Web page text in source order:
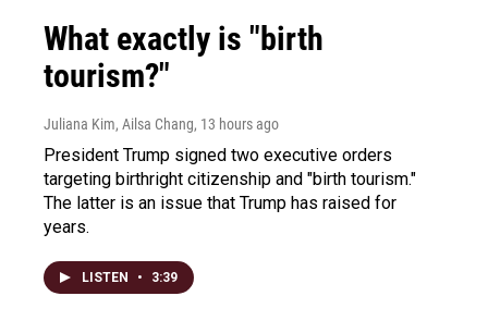
What exactly is "birth
tourism?"
Juliana Kim, Ailsa Chang, 13 hours ago
President Trump signed two executive orders
targeting birthright citizenship and "birth tourism."
The latter is an issue that Trump has raised for
years.
LISTEN • 3:39